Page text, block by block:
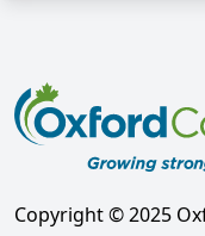
Copyright © 2025